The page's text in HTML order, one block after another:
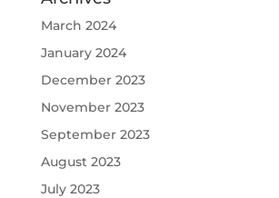
March 2024
January 2024
December 2023
November 2023
September 2023
August 2023
July 2023